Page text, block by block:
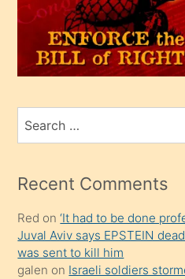
kendi
üvey
oğlunu
sahiplenir
porno
mesafeye
onunla
ilgilenmek
ister
Search
for
Recent Comments
Red on‘It had to be done
Juval Aviv says EPSTEIN
was sent to kill him
galen on Israeli soldiers